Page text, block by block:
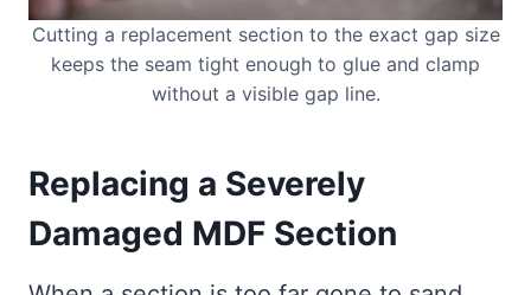
Cutting a replacement section to the exact gap size
keeps the seam tight enough to glue and clamp
without a visible gap line.
Replacing a Severely
Damaged MDF Section